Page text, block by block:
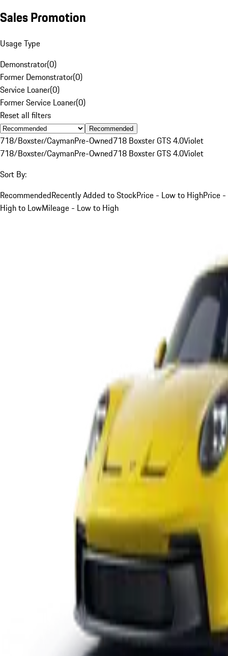
Sales Promotion
Usage Type
Demonstrator(0)
Former Demonstrator(0)
Service Loaner(0)
Former Service Loaner(0)
Reset all filters
Recommended
718/Boxster/CaymanPre-Owned718 Boxster GTS 4.0Violet
718/Boxster/CaymanPre-Owned718 Boxster GTS 4.0Violet
Sort By:
RecommendedRecently Added to StockPrice - Low to HighPrice -
High to LowMileage - Low to High